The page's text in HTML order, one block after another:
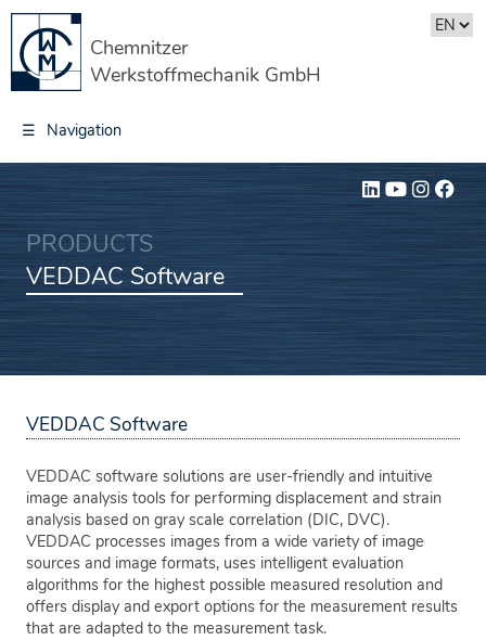
Chemnitzer
Werkstoffmechanik GmbH
☰ Navigation
PRODUCTS
VEDDAC Software
VEDDAC Software
VEDDAC software solutions are user-friendly and intuitive
image analysis tools for performing displacement and strain
analysis based on gray scale correlation (DIC, DVC).
VEDDAC processes images from a wide variety of image
sources and image formats, uses intelligent evaluation
algorithms for the highest possible measured resolution and
offers display and export options for the measurement results
that are adapted to the measurement task.